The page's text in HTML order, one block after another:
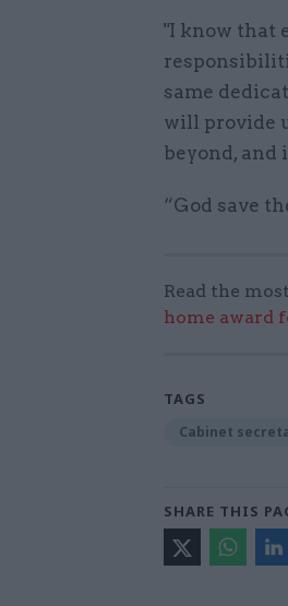
"I know that
same
will provide
beyond,
“God save
Read the
home award
TAGS
Cabinet
SHARE THIS